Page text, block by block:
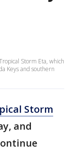
Storm Eta, which
Keys and southern
Storm
and